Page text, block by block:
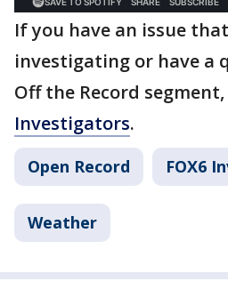
If you have an issue
investigating or have a
Off the Record segment,
Investigators.
Open Record FOX6
Weather